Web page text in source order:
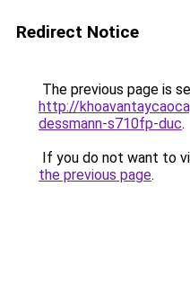
Redirect Notice
The previous page is
http://
dessmann-s710fp-duc.
If you do not want to
the previous page.